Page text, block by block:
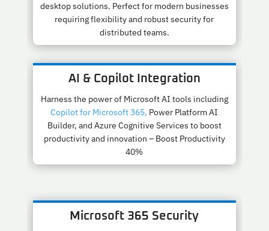
desktop solutions. Perfect for modern businesses
requiring flexibility and robust security for
distributed teams.
AI & Copilot Integration
Harness the power of Microsoft AI tools including
Copilot for Microsoft 365, Power Platform AI
Builder, and Azure Cognitive Services to boost
productivity and innovation – Boost Productivity
40%
Microsoft 365 Security